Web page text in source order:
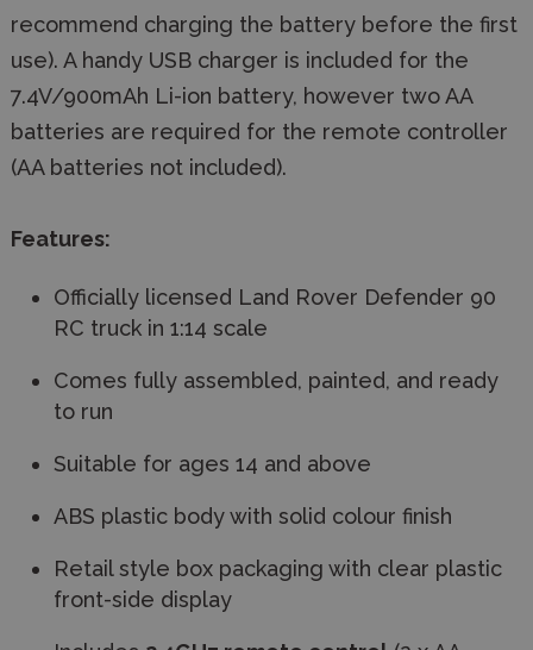
recommend charging the battery before the first
use). A handy USB charger is included for the
7.4V/900mAh Li-ion battery, however two AA
batteries are required for the remote controller
(AA batteries not included).
Features:
Officially licensed Land Rover Defender 90
RC truck in 1:14 scale
Comes fully assembled, painted, and ready
to run
Suitable for ages 14 and above
ABS plastic body with solid colour finish
Retail style box packaging with clear plastic
front-side display